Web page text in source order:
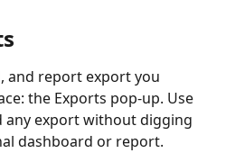
and report export you
the Exports pop-up. Use
export without digging
dashboard or report.